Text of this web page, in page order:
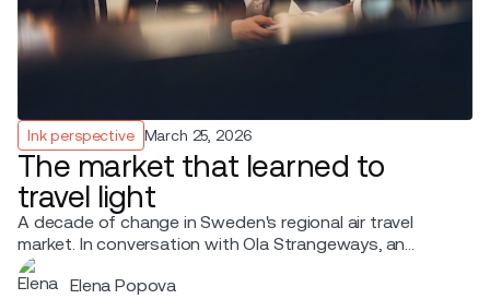
Ink perspective March 25, 2026
The market that learned to
travel light
A decade of change in Sweden's regional air travel
market. In conversation with Ola Strangeways, an
aviation professional with over 30 years of experience
across the Nordic region.
Elena Popova